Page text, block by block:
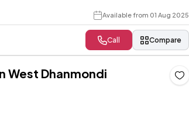
Available from 01 Aug 2025
Call Compare
West Dhanmondi